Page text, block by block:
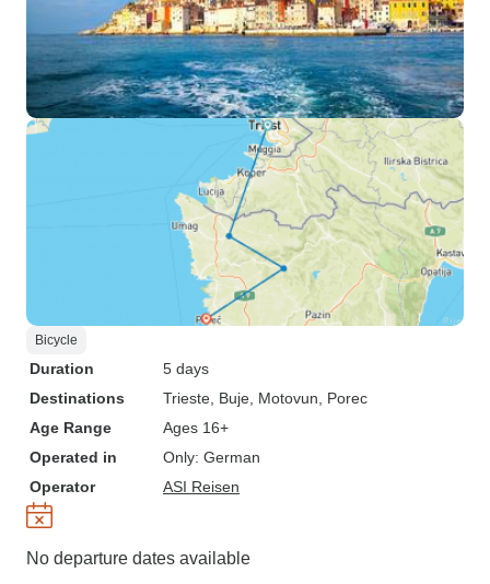
Bicycle
Duration
5 days
Destinations
Trieste , Buje , Motovun , Porec
Age Range
Ages 16+
Operated in
Only: German
Operator
ASI Reisen
No departure dates available